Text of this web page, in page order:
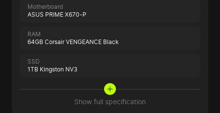
Motherboard
ASUS PRIME X670-P
RAM
64GB Corsair VENGEANCE Black
SSD
1TB Kingston NV3
Show full specification